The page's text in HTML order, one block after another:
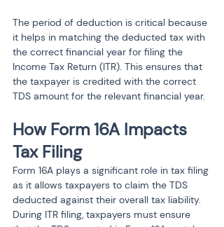
The period of deduction is critical because
it helps in matching the deducted tax with
the correct financial year for filing the
Income Tax Return (ITR). This ensures that
the taxpayer is credited with the correct
TDS amount for the relevant financial year.
How Form 16A Impacts
Tax Filing
Form 16A plays a significant role in tax filing
as it allows taxpayers to claim the TDS
deducted against their overall tax liability.
During ITR filing, taxpayers must ensure